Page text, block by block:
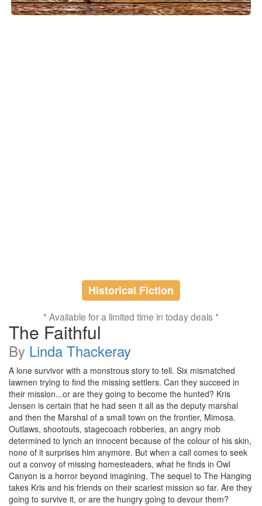
Historical Fiction
* Available for a limited time in today deals *
The Faithful
By Linda Thackeray
A lone survivor with a monstrous story to tell. Six mismatched
lawmen trying to find the missing settlers. Can they succeed in
their mission...or are they going to become the hunted? Kris
Jensen is certain that he had seen it all as the deputy marshal
and then the Marshal of a small town on the frontier, Mimosa.
Outlaws, shootouts, stagecoach robberies, an angry mob
determined to lynch an innocent because of the colour of his skin,
none of it surprises him anymore. But when a call comes to seek
out a convoy of missing homesteaders, what he finds in Owl
Canyon is a horror beyond imagining. The sequel to The Hanging
takes Kris and his friends on their scariest mission so far. Are they
going to survive it, or are the hungry going to devour them?